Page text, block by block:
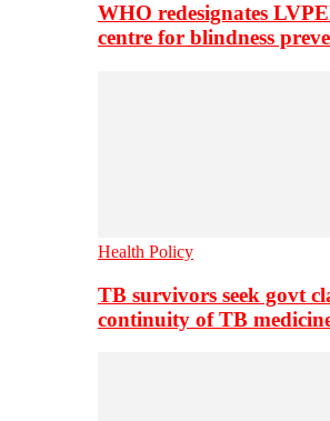
WHO redesignates
centre for blindness
Health Policy
TB survivors seek govt
continuity of TB